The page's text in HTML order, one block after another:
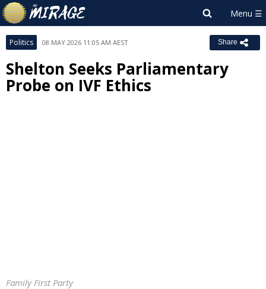
Politics 08 MAY 2026 11:05 AM AEST Share
Shelton Seeks Parliamentary
Probe on IVF Ethics
Family First Party